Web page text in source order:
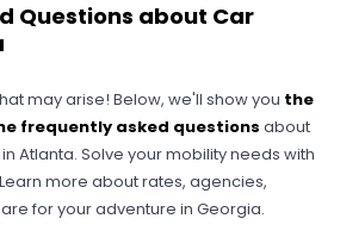
Questions about Car
may arise! Below, we'll show you the
frequently asked questions about
in Atlanta. Solve your mobility needs with
more about rates, agencies,
for your adventure in Georgia.